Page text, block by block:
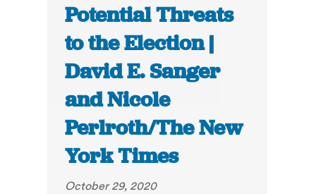
Potential Threats
to the Election |
David E. Sanger
and Nicole
Perlroth/The New
York Times
October 29, 2020